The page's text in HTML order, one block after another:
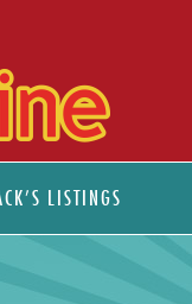
LISTINGS